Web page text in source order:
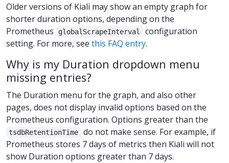
Older versions of Kiali may show an empty graph for
shorter duration options, depending on the
Prometheus
globalScrapeInterval
configuration
setting. For more, see this FAQ entry.
Why is my Duration dropdown menu
missing entries?
The Duration menu for the graph, and also other
pages, does not display invalid options based on the
Prometheus configuration. Options greater than the
tsdbRetentionTime
do not make sense. For example, if
Prometheus stores 7 days of metrics then Kiali will not
show Duration options greater than 7 days.